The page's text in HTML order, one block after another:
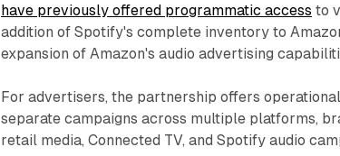
have previously offered programmatic access to
addition of Spotify's complete inventory to
expansion of Amazon's audio advertising
For advertisers, the partnership offers
separate campaigns across multiple platforms,
retail media, Connected TV, and Spotify audio